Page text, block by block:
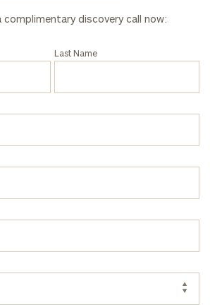
complimentary discovery call now:
Last Name
Email
Phone
Code
Investable